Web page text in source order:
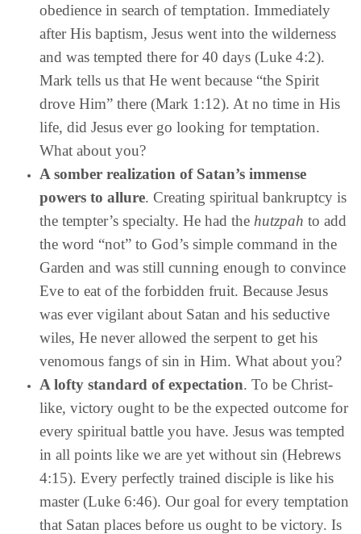
obedience in search of temptation. Immediately
after His baptism, Jesus went into the wilderness
and was tempted there for 40 days (Luke 4:2).
Mark tells us that He went because “the Spirit
drove Him” there (Mark 1:12). At no time in His
life, did Jesus ever go looking for temptation.
What about you?
A somber realization of Satan’s immense
powers to allure. Creating spiritual bankruptcy is
the tempter’s specialty. He had the hutzpah to add
the word “not” to God’s simple command in the
Garden and was still cunning enough to convince
Eve to eat of the forbidden fruit. Because Jesus
was ever vigilant about Satan and his seductive
wiles, He never allowed the serpent to get his
venomous fangs of sin in Him. What about you?
A lofty standard of expectation. To be Christ-
like, victory ought to be the expected outcome for
every spiritual battle you have. Jesus was tempted
in all points like we are yet without sin (Hebrews
4:15). Every perfectly trained disciple is like his
master (Luke 6:46). Our goal for every temptation
that Satan places before us ought to be victory. Is